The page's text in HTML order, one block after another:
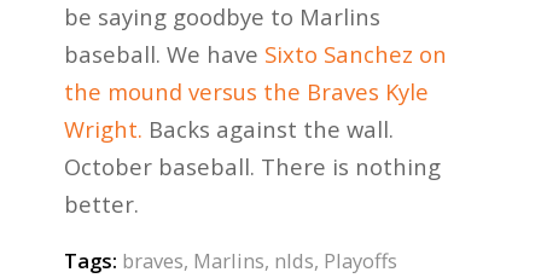
be saying goodbye to Marlins
baseball. We have Sixto Sanchez on
the mound versus the Braves Kyle
Wright. Backs against the wall.
October baseball. There is nothing
better.
Tags: braves, Marlins, nlds, Playoffs